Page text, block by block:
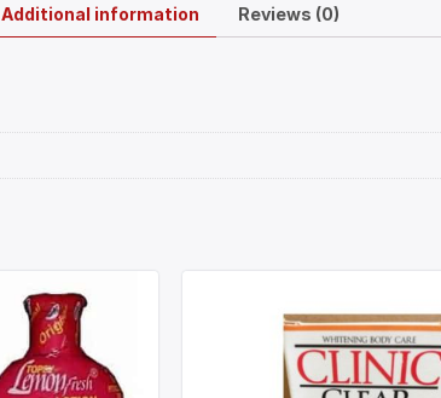
Additional information Reviews (0)